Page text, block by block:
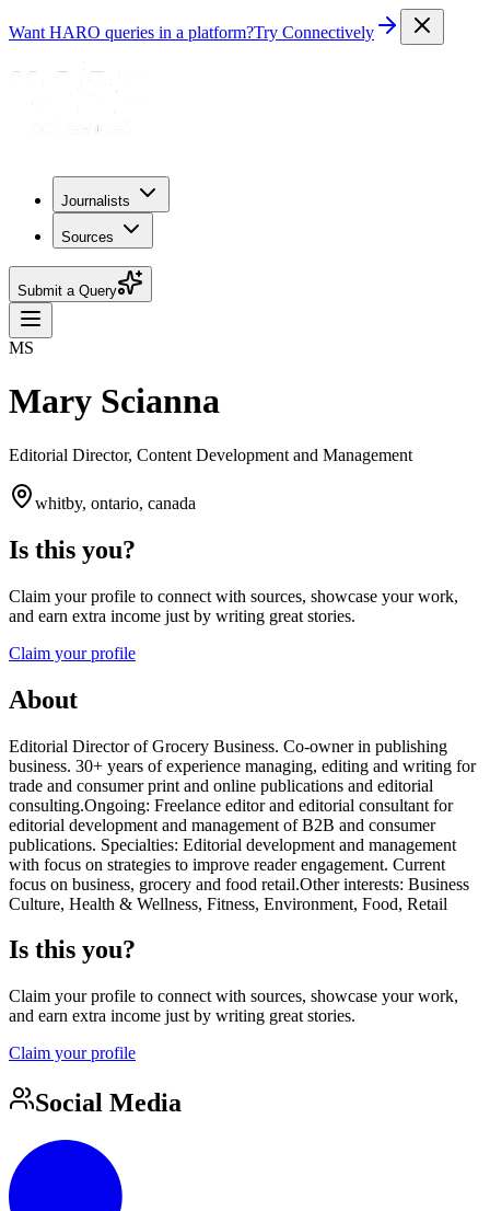
Want HARO queries in a platform?Try Connectively
Journalists
Sources
Submit a Query
MS
Mary Scianna
Editorial Director, Content Development and Management
whitby, ontario, canada
Is this you?
Claim your profile to connect with sources, showcase your work,
and earn extra income just by writing great stories.
Claim your profile
About
Editorial Director of Grocery Business. Co-owner in publishing
business. 30+ years of experience managing, editing and writing for
trade and consumer print and online publications and editorial
consulting.Ongoing: Freelance editor and editorial consultant for
editorial development and management of B2B and consumer
publications. Specialties: Editorial development and management
with focus on strategies to improve reader engagement. Current
focus on business, grocery and food retail.Other interests: Business
Culture, Health & Wellness, Fitness, Environment, Food, Retail
Is this you?
Claim your profile to connect with sources, showcase your work,
and earn extra income just by writing great stories.
Claim your profile
Social Media